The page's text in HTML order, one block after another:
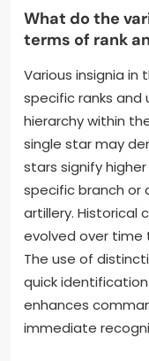
What do the
terms of rank
Various insignia in
specific ranks and
hierarchy within
single star may
stars signify
specific branch or
artillery. Historical
evolved over time
The use of
quick
enhances
immediate